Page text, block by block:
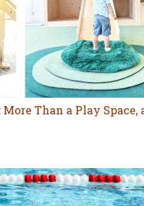
Than a Play Space,